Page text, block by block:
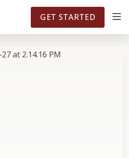
TERRITORIES 5141
GET STARTED